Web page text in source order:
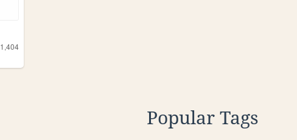
1,404
Popular Tags